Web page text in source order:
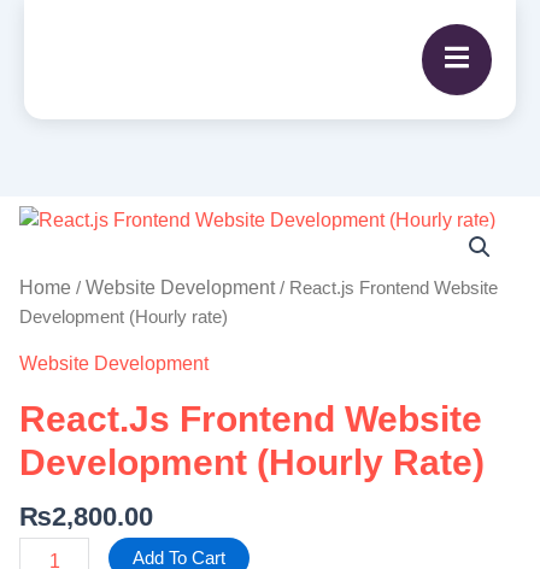
Home / Website Development/ React.js Frontend Website
Development (Hourly rate)
Website Development
React.js Frontend Website
Development (Hourly Rate)
₨2,800.00
React.js
Website
Development
rate)
Add To Cart